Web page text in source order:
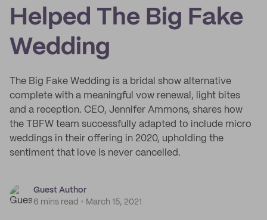
Helped The Big Fake
Wedding
The Big Fake Wedding is a bridal show alternative
complete with a meaningful vow renewal, light bites
and a reception. CEO, Jennifer Ammons, shares how
the TBFW team successfully adapted to include micro
weddings in their offering in 2020, upholding the
sentiment that love is never cancelled.
Guest Author
6 mins read
March 15, 2021